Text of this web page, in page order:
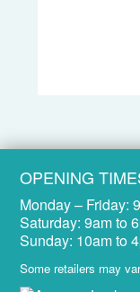
OPENING
Monday – Friday:
Saturday: 9am to
Sunday: 10am to
Some retailers may